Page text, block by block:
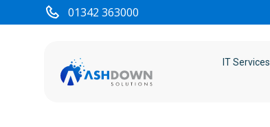
01342 363000
IT Services